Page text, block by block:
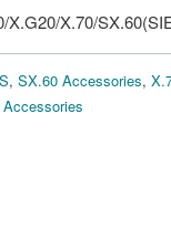
X.70/
, SX.60 Accessories,